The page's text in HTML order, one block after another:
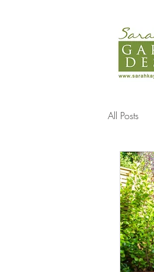
All Posts
Travel